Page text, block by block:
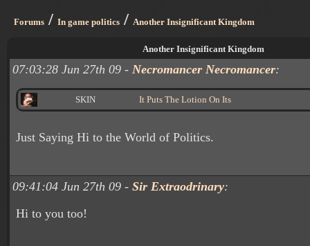
Forums / In game politics / Another Insignificant Kingdom
Another Insignificant Kingdom
07:03:28 Jun 27th 09 - Necromancer Necromancer:
SKIN It Puts The Lotion On Its
Just Saying Hi to the World of Politics.
09:41:04 Jun 27th 09 - Sir Extraodrinary:
Hi to you too!